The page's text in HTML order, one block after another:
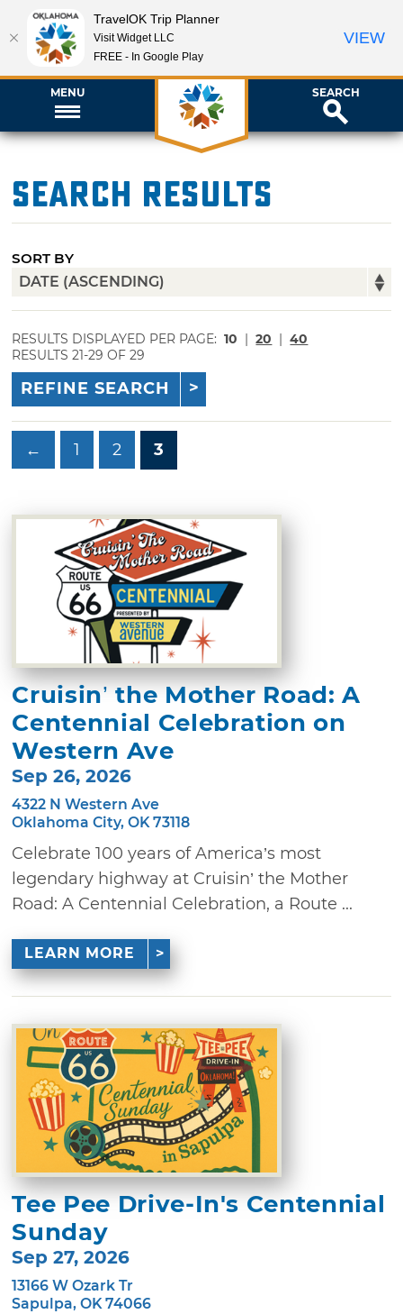
MENU SEARCH
Search Results
SORT BY
RESULTS DISPLAYED PER PAGE: 10 | 20 | 40
RESULTS 21-29 OF 29
REFINE SEARCH
← 1 2 3
Cruisin’ the Mother Road: A
Centennial Celebration on
Western Ave
Sep 26, 2026
4322 N Western Ave
Oklahoma City, OK 73118
Celebrate 100 years of America’s most
legendary highway at Cruisin’ the Mother
Road: A Centennial Celebration, a Route ...
LEARN MORE
Tee Pee Drive-In's Centennial
Sunday
Sep 27, 2026
13166 W Ozark Tr
Sapulpa, OK 74066
TravelOK Trip Planner
Visit Widget LLC
FREE - In Google Play
VIEW